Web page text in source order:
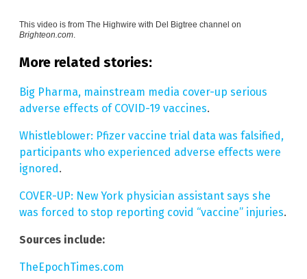
This video is from The Highwire with Del Bigtree channel on
Brighteon.com.
More related stories:
Big Pharma, mainstream media cover-up serious
adverse effects of COVID-19 vaccines.
Whistleblower: Pfizer vaccine trial data was falsified,
participants who experienced adverse effects were
ignored.
COVER-UP: New York physician assistant says she
was forced to stop reporting covid “vaccine” injuries.
Sources include:
TheEpochTimes.com